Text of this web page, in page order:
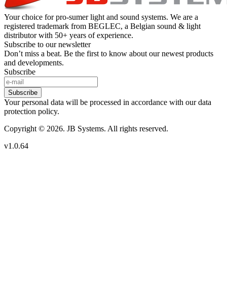
Your choice for pro-sumer light and sound systems. We are a
registered trademark from BEGLEC, a Belgian sound & light
distributor with 50+ years of experience.
Subscribe to our newsletter
Don’t miss a beat. Be the first to know about our newest products
and developments.
Subscribe
Subscribe
Your personal data will be processed in accordance with our data
protection policy.
Copyright © 2026. JB Systems. All rights reserved.
v1.0.64